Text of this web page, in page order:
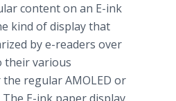
content on an E-ink
kind of display that
by e-readers over
their various
regular AMOLED or